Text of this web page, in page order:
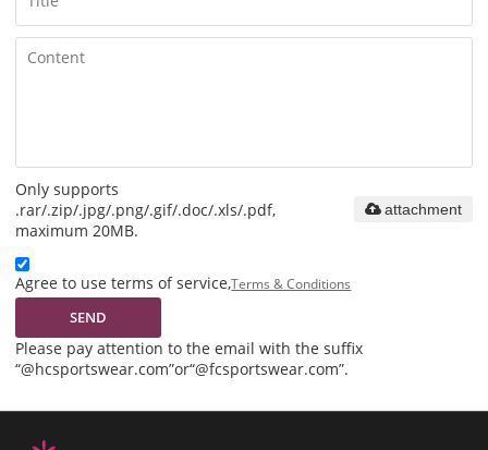
Only supports
.rar/.zip/.jpg/.png/.gif/.doc/.xls/.pdf,
maximum 20MB.
attachment
Agree to use terms of service,Terms & Conditions
SEND
Please pay attention to the email with the suffix
“@hcsportswear.com”or“@fcsportswear.com”.